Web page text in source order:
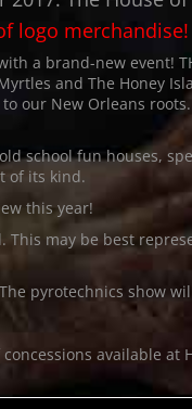
logo merchandise!
a brand-new event!
and The Honey
our New Orleans
school fun houses,
of its kind.
this year!
may be best
pyrotechnics show
available at